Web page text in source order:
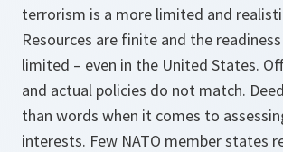
terrorism is a more limited and
Resources are finite and the
limited – even in the United States.
and actual policies do not match.
than words when it comes to
interests. Few NATO member states